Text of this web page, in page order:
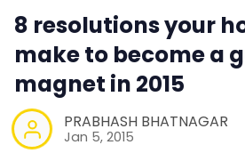
8 resolutions your
make to become a
magnet in 2015
PRABHASH BHATNAGAR
Jan 5, 2015